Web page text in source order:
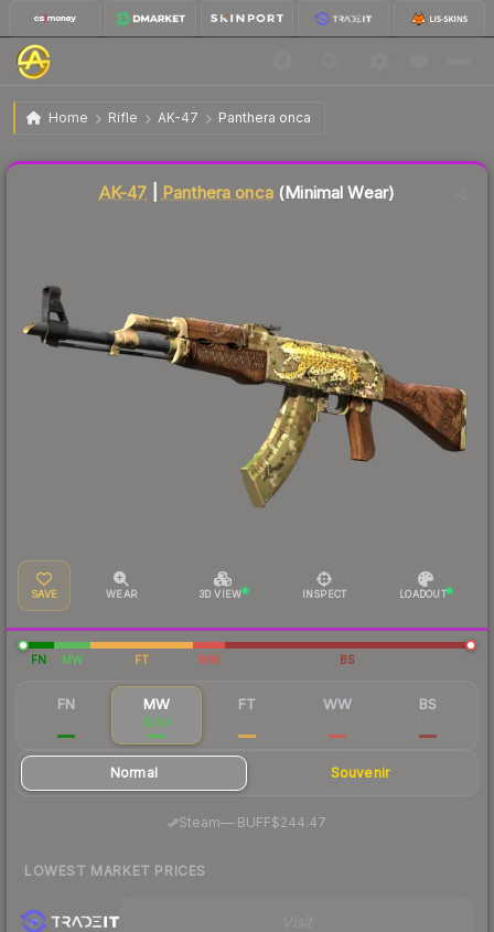
Home Rifle AK-47 Panthera onca
AK-47 | Panthera onca Minimal Wear
AK-47 Panthera onca(Minimal Wear)
SAVE WEAR 3D VIEW INSPECT LOADOUT
FN MW FT WW BS
FN MW
$264
FT WW BS
Normal Souvenir
Steam— BUFF$244.47
LOWEST MARKET PRICES
Liquidity score